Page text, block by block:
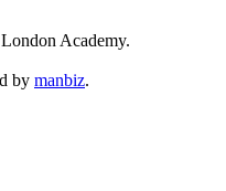
Academy.
by manbiz.